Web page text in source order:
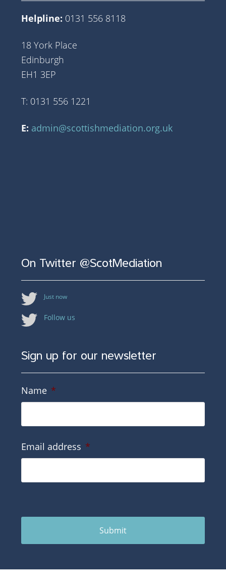
Helpline: 0131 556 8118
18 York Place
Edinburgh
EH1 3EP
T: 0131 556 1221
E: admin@scottishmediation.org.uk
On Twitter @ScotMediation
Just now
Follow us
Sign up for our newsletter
Name *
Email address *
Submit